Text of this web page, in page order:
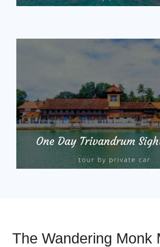
The Wandering Monk